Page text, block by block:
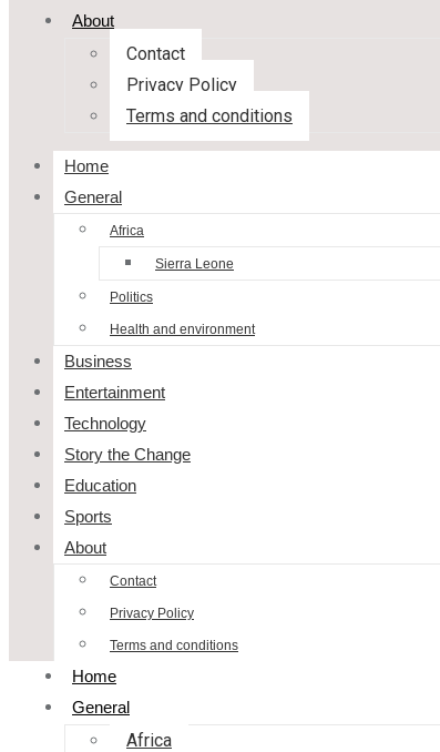
About
Contact
Privacy Policy
Terms and conditions
Home
General
Africa
Sierra Leone
Politics
Health and environment
Business
Entertainment
Technology
Story the Change
Education
Sports
About
Contact
Privacy Policy
Terms and conditions
Home
General
Africa